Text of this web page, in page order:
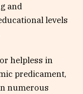
and
levels
helpless in
predicament,
numerous